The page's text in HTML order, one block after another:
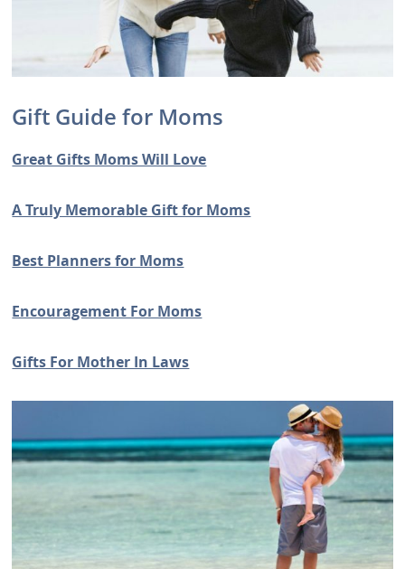
Gift Guide for Moms
Great Gifts Moms Will Love
A Truly Memorable Gift for Moms
Best Planners for Moms
Encouragement For Moms
Gifts For Mother In Laws